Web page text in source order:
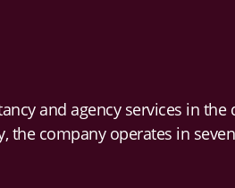
and agency services in the
the company operates in